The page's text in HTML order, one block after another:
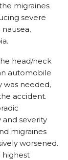
migraines
severe
head/neck
automobile
was needed,
accident.
severity
migraines
worsened.
highest